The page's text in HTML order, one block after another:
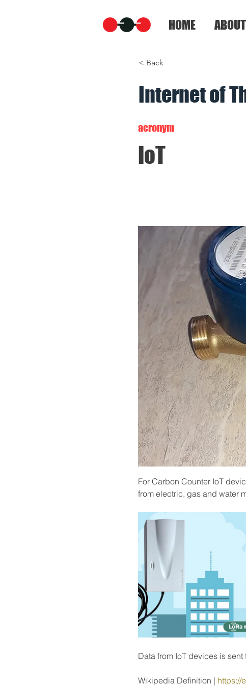
HOME
< Back
Internet of
acronym
IoT
For Carbon Counter IoT
from electric, gas and water
Data from IoT devices is
Wikipedia Definition | https://